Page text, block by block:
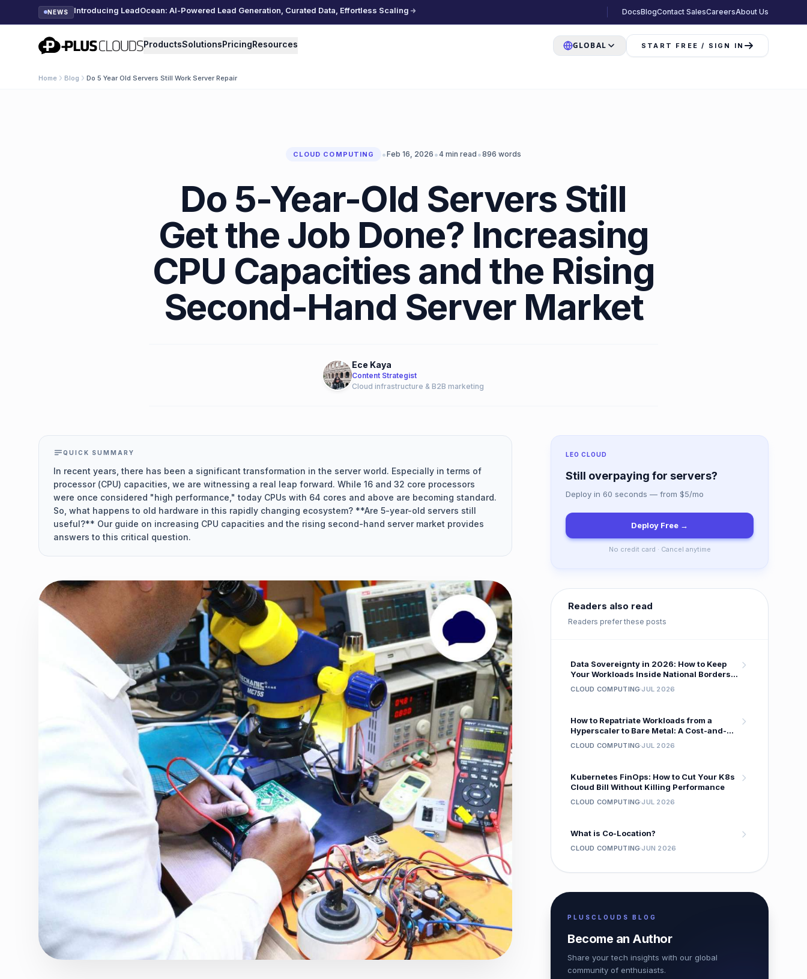
NEWS Introducing LeadOcean: AI-Powered Lead Generation, Curated Data, Effortless Scaling DocsBlogContact SalesCareersAbout Us
PlusClouds ProductsSolutionsPricingResources GLOBAL START FREE / SIGN IN
Home Blog Do 5 Year Old Servers Still Work Server Repair
CLOUD COMPUTING •Feb 16, 2026 •4 min read •896 words
Do 5-Year-Old Servers Still
Get the Job Done? Increasing
CPU Capacities and the Rising
Second-Hand Server Market
Ece Kaya
Content Strategist
Cloud infrastructure & B2B marketing
QUICK SUMMARY
In recent years, there has been a significant transformation in the server world. Especially in terms of
processor (CPU) capacities, we are witnessing a real leap forward. While 16 and 32 core processors
were once considered "high performance," today CPUs with 64 cores and above are becoming standard.
So, what happens to old hardware in this rapidly changing ecosystem? **Are 5-year-old servers still
useful?** Our guide on increasing CPU capacities and the rising second-hand server market provides
answers to this critical question.
LEO CLOUD
Still overpaying for servers?
Deploy in 60 seconds — from $5/mo
Deploy Free →
No credit card · Cancel anytime
Readers also read
Readers prefer these posts
Data Sovereignty in 2026: How to Keep
Your Workloads Inside National Borders
CLOUD COMPUTINGJUL 2026
How to Repatriate Workloads from a
Hyperscaler to Bare Metal: A Cost-and-
CLOUD COMPUTINGJUL 2026
Kubernetes FinOps: How to Cut Your K8s
Cloud Bill Without Killing Performance
CLOUD COMPUTINGJUL 2026
What is Co-Location?
CLOUD COMPUTINGJUN 2026
PLUSCLOUDS BLOG
Become an Author
Share your tech insights with our global
community of enthusiasts.